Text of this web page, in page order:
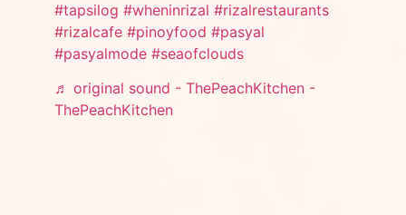
#tapsilog #wheninrizal #rizalrestaurants
#rizalcafe #pinoyfood #pasyal
#pasyalmode #seaofclouds
♬ original sound - ThePeachKitchen -
ThePeachKitchen